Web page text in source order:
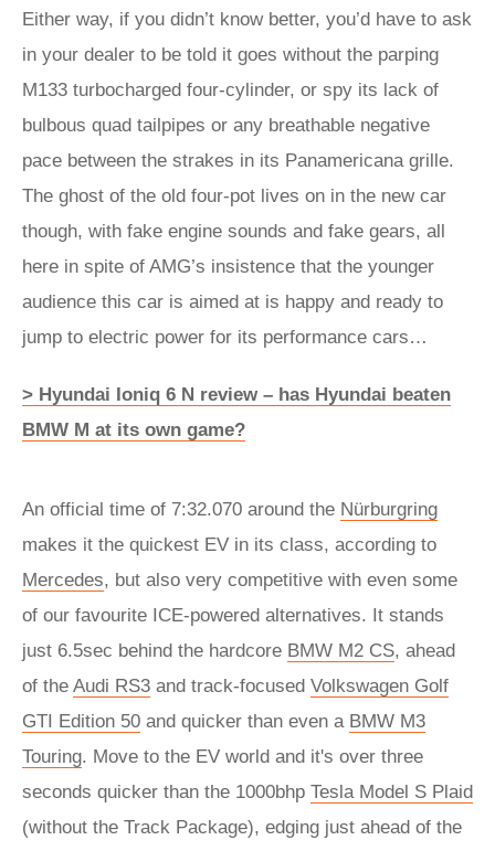
Either way, if you didn’t know better, you’d have to ask
in your dealer to be told it goes without the parping
M133 turbocharged four-cylinder, or spy its lack of
bulbous quad tailpipes or any breathable negative
pace between the strakes in its Panamericana grille.
The ghost of the old four-pot lives on in the new car
though, with fake engine sounds and fake gears, all
here in spite of AMG’s insistence that the younger
audience this car is aimed at is happy and ready to
jump to electric power for its performance cars…
> Hyundai Ioniq 6 N review – has Hyundai beaten
BMW M at its own game?
An official time of 7:32.070 around the Nürburgring
makes it the quickest EV in its class, according to
Mercedes, but also very competitive with even some
of our favourite ICE-powered alternatives. It stands
just 6.5sec behind the hardcore BMW M2 CS, ahead
of the Audi RS3 and track-focused Volkswagen Golf
GTI Edition 50 and quicker than even a BMW M3
Touring. Move to the EV world and it's over three
seconds quicker than the 1000bhp Tesla Model S Plaid
(without the Track Package), edging just ahead of the